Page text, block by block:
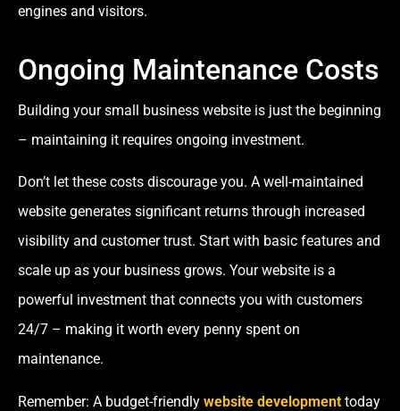
engines and visitors.
Ongoing Maintenance Costs
Building your small business website is just the beginning
– maintaining it requires ongoing investment.
Don’t let these costs discourage you. A well-maintained
website generates significant returns through increased
visibility and customer trust. Start with basic features and
scale up as your business grows. Your website is a
powerful investment that connects you with customers
24/7 – making it worth every penny spent on
maintenance.
Remember: A budget-friendly website development today